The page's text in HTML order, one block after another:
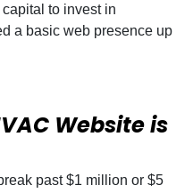
to invest in
a basic web presence up
Website is
past $1 million or $5